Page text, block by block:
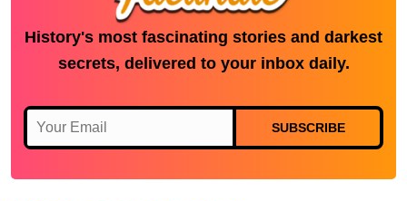
History's most fascinating stories and darkest
secrets, delivered to your inbox daily.
SUBSCRIBE